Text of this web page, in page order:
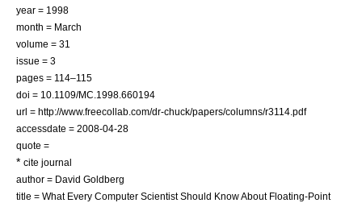
year = 1998
month = March
volume = 31
issue = 3
pages = 114–115
doi = 10.1109/MC.1998.660194
url = http://www.freecollab.com/dr-chuck/papers/columns/r3114.pdf
accessdate = 2008-04-28
quote =
* cite journal
author = David Goldberg
title = What Every Computer Scientist Should Know About Floating-Point